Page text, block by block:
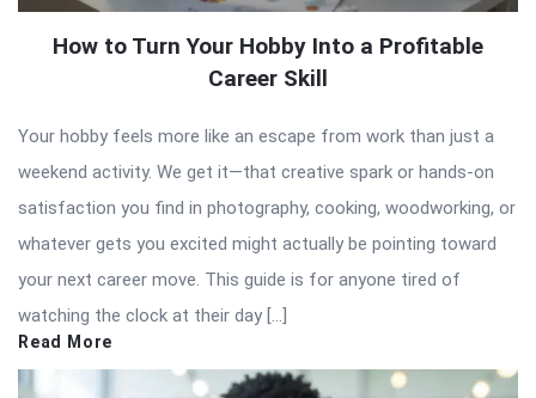
How to Turn Your Hobby Into a Profitable
Career Skill
Your hobby feels more like an escape from work than just a
weekend activity. We get it—that creative spark or hands-on
satisfaction you find in photography, cooking, woodworking, or
whatever gets you excited might actually be pointing toward
your next career move. This guide is for anyone tired of
watching the clock at their day […]
Read More